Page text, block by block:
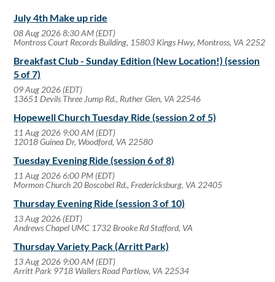
July 4th Make up ride
08 Aug 2026 8:30 AM (EDT)
Montross Court Records Building, 15803 Kings Hwy, Montross, VA 2252
Breakfast Club - Sunday Edition (New Location!) (session
5 of 7)
09 Aug 2026 (EDT)
13651 Devils Three Jump Rd., Ruther Glen, VA 22546
Hopewell Church Tuesday Ride (session 2 of 5)
11 Aug 2026 9:00 AM (EDT)
12018 Guinea Dr, Woodford, VA 22580
Tuesday Evening Ride (session 6 of 8)
11 Aug 2026 6:00 PM (EDT)
Mormon Church 20 Boscobel Rd., Fredericksburg, VA 22405
Thursday Evening Ride (session 3 of 10)
13 Aug 2026 (EDT)
Andrews Chapel UMC 1732 Brooke Rd Stafford, VA
Thursday Variety Pack (Arritt Park)
13 Aug 2026 9:00 AM (EDT)
Arritt Park 9718 Wallers Road Partlow, VA 22534